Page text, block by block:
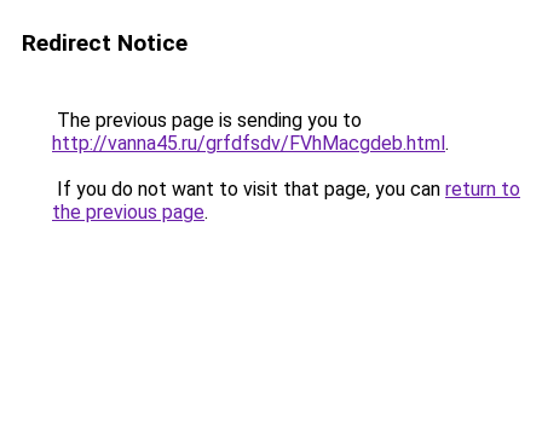
Redirect Notice
The previous page is sending you to
http://vanna45.ru/grfdfsdv/FVhMacgdeb.html.
If you do not want to visit that page, you can return to
the previous page.